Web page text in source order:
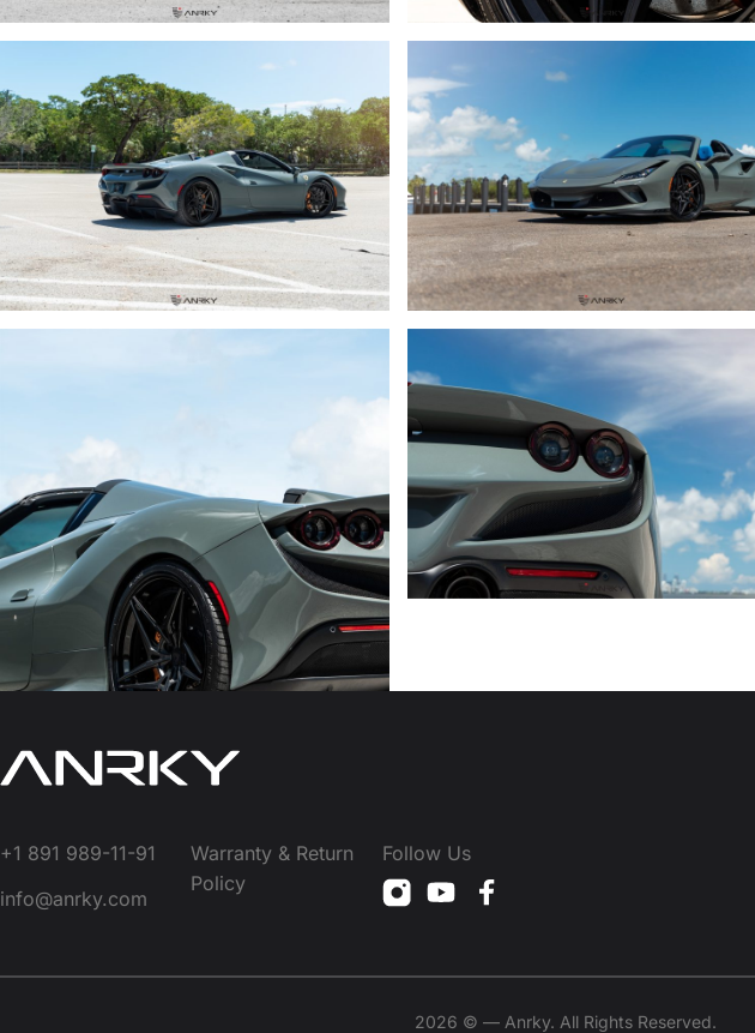
+1 891 989-11-91
info@anrky.com
Warranty & Return
Policy
Follow Us
2026 © — Anrky. All Rights Reserved.